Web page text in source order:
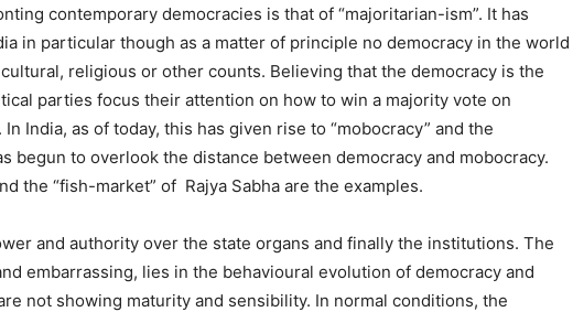
contemporary democracies is that of “majoritarian-ism”. It has
in particular though as a matter of principle no democracy in the world
religious or other counts. Believing that the democracy is the
parties focus their attention on how to win a majority vote on
India, as of today, this has given rise to “mobocracy” and the
begun to overlook the distance between democracy and mobocracy.
the “fish-market” of Rajya Sabha are the examples.
and authority over the state organs and finally the institutions. The
embarrassing, lies in the behavioural evolution of democracy and
not showing maturity and sensibility. In normal conditions, the